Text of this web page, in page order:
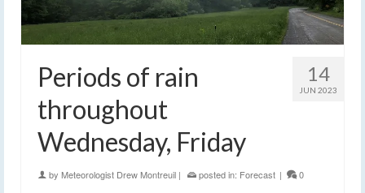
14
JUN 2023
Periods of rain
throughout
Wednesday, Friday
by Meteorologist Drew Montreuil | posted in: Forecast | 0